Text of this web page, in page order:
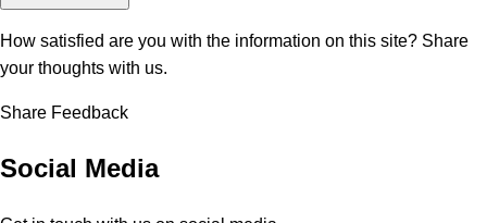
How satisfied are you with the information on this site? Share
your thoughts with us.
Share Feedback
Social Media